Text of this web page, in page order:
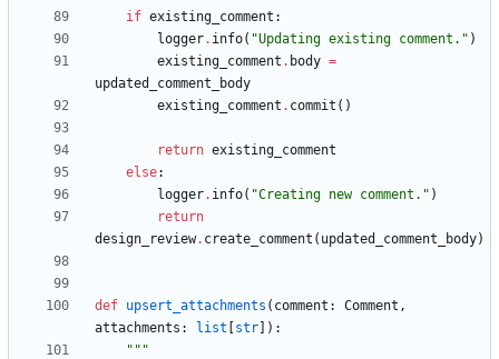
if existing_comment :
logger. info( "Updating existing comment. " )
existing_comment . body =
updated_comment_body
existing_comment . commit ( )
return existing_comment
else:
logger. info( "Creating new comment. " )
return
design_review. create_comment ( updated_comment_body)
def upsert_attachments ( comment : Comment ,
attachments : list [str] ) :
"""